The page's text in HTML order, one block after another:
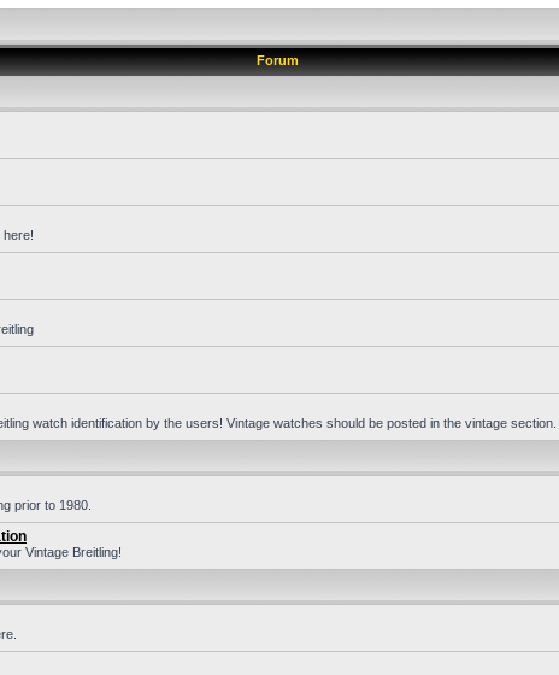
Forum
here!
watch identification by the users! Vintage watches should be posted in the vintage section.
prior to 1980.
Vintage Breitling!